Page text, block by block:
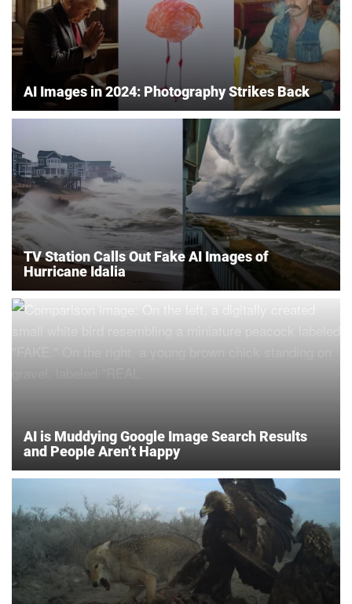
AI Images in 2024: Photography Strikes Back
TV Station Calls Out Fake AI Images of
Hurricane Idalia
AI is Muddying Google Image Search Results
and People Aren’t Happy